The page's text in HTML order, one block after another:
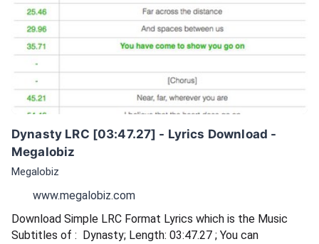
Dynasty LRC [03:47.27] - Lyrics Download -
Megalobiz
Megalobiz
www.megalobiz.com
Download Simple LRC Format Lyrics which is the Music
Subtitles of :  Dynasty; Length: 03:47.27 ; You can